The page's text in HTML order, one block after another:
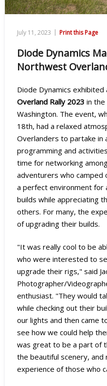
July 11, 2023 | Print this Page
Diode Dynamics
Northwest
Diode Dynamics
Overland Rally 2023 in the
Washington. The event,
18th, had a relaxed
Overlanders to partake in
programming and
time for networking
adventurers who camped
a perfect environment
builds while appreciating
others. For many, the
of upgrading their builds.
"It was really cool to be
who were interested to
upgrade their rigs," said
Photographer/
enthusiast. "They would
while checking out their
our lights and then came
see how we could help
was great to be a part of
the beautiful scenery, and
experience of those who